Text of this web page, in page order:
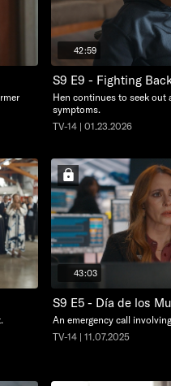
42:59
S9 E9 - Fighting
Hen continues to seek out
symptoms.
TV-14 | 01.23.2026
43:03
S9 E5 - Día de los
An emergency call
TV-14 | 11.07.2025